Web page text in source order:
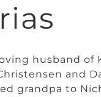
husband of
and
grandpa to